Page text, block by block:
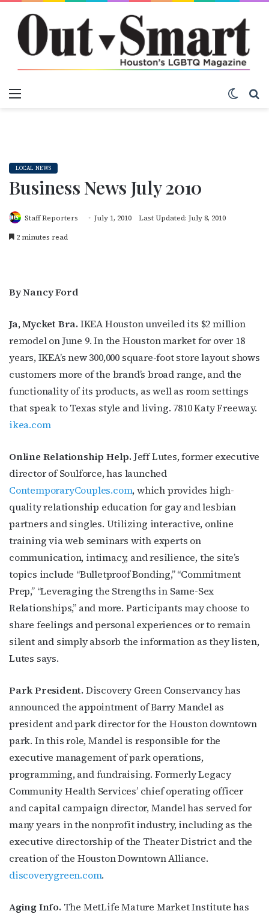
LOCAL NEWS
Business News July 2010
Staff Reporters July 1, 2010
Last Updated: July 8, 2010
2 minutes read
By Nancy Ford
Ja, Mycket Bra. IKEA Houston unveiled its $2 million
remodel on June 9. In the Houston market for over 18
years, IKEA’s new 300,000 square-foot store layout shows
customers more of the brand’s broad range, and the
functionality of its products, as well as room settings
that speak to Texas style and living. 7810 Katy Freeway.
ikea.com
Online Relationship Help. Jeff Lutes, former executive
director of Soulforce, has launched
ContemporaryCouples.com, which provides high-
quality relationship education for gay and lesbian
partners and singles. Utilizing interactive, online
training via web seminars with experts on
communication, intimacy, and resilience, the site’s
topics include “Bulletproof Bonding,” “Commitment
Prep,” “Leveraging the Strengths in Same-Sex
Relationships,” and more. Participants may choose to
share feelings and personal experiences or to remain
silent and simply absorb the information as they listen,
Lutes says.
Park President. Discovery Green Conservancy has
announced the appointment of Barry Mandel as
president and park director for the Houston downtown
park. In this role, Mandel is responsible for the
executive management of park operations,
programming, and fundraising. Formerly Legacy
Community Health Services’ chief operating officer
and capital campaign director, Mandel has served for
many years in the nonprofit industry, including as the
executive directorship of the Theater District and the
creation of the Houston Downtown Alliance.
discoverygreen.com.
Aging Info. The MetLife Mature Market Institute has